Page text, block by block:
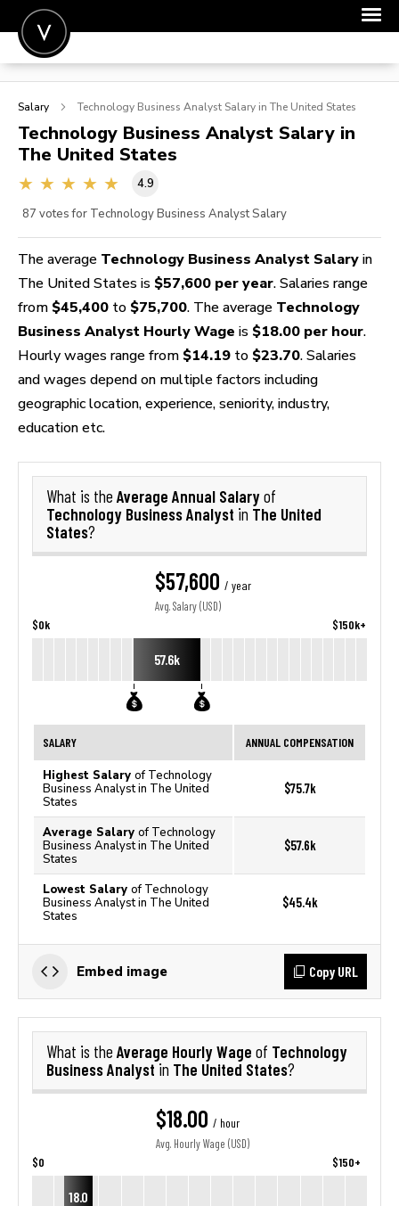
POST A JOB
SIGN IN
FOR CANDIDATES
Salary Technology Business Analyst Salary in The United States
Technology Business Analyst Salary in
The United States
4.9
87 votes for Technology Business Analyst Salary
The average Technology Business Analyst Salary in
The United States is $57,600 per year. Salaries range
from $45,400 to $75,700. The average Technology
Business Analyst Hourly Wage is $18.00 per hour.
Hourly wages range from $14.19 to $23.70. Salaries
and wages depend on multiple factors including
geographic location, experience, seniority, industry,
education etc.
What is the Average Annual Salaryof
Technology Business Analyst in The United
States?
$57,600 / year
Avg. Salary (USD)
$0k $150k+
57.6k
SALARY ANNUAL COMPENSATION
Highest Salary of Technology
Business Analyst in The United
States
$75.7k
Average Salary of Technology
Business Analyst in The United
States
$57.6k
Lowest Salary of Technology
Business Analyst in The United
States
$45.4k
Embed image Copy URL
What is the Average Hourly Wage of Technology
Business Analyst in The United States?
$18.00 / hour
Avg. Hourly Wage (USD)
$0 $150+
18.0